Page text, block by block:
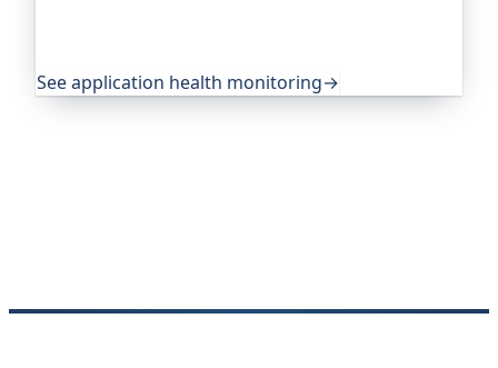
See application health monitoring→